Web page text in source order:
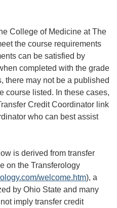
College of Medicine at The
the course requirements
can be satisfied by
completed with the grade
there may not be a published
course listed. In these cases,
Credit Coordinator link
who can best assist
is derived from transfer
on the Transferology
welcome.htm), a
by Ohio State and many
imply transfer credit